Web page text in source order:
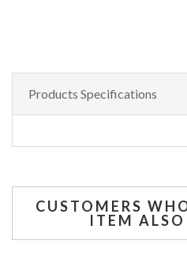
Products Specifications
CUSTOMERS
ITEM